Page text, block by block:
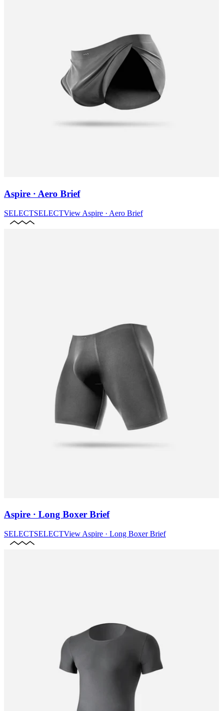
Aspire · Aero Brief
SELECTSELECTView Aspire · Aero Brief
Aspire · Long Boxer Brief
SELECTSELECTView Aspire · Long Boxer Brief